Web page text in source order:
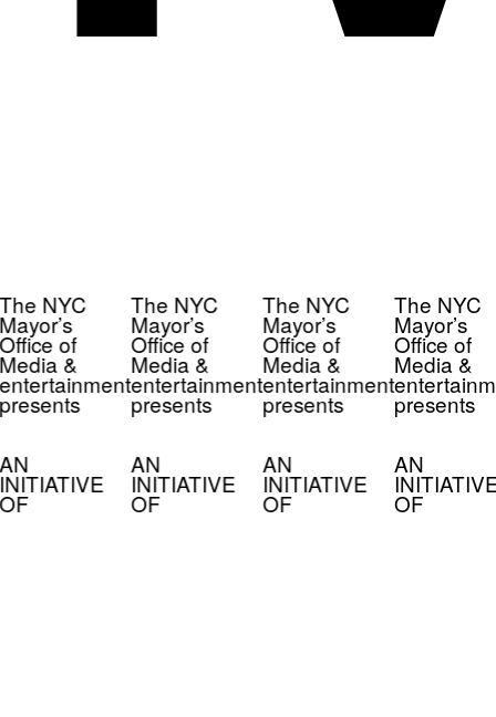
NYC
of
&
The NYC
Mayor’s
Office of
Media &
entertainment
presents
AN
INITIATIVE
OF
The NYC
Mayor’s
Office of
Media &
entertainment
presents
AN
INITIATIVE
OF
The NYC
Mayor’s
Office of
Media &
presents
AN
OF